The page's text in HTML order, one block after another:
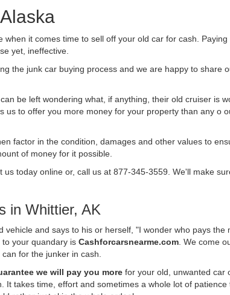
it comes time to sell off your old car for cash.
yet, ineffective.
the junk car buying process and we are happy to share
be left wondering what, if anything, their old cruiser is
to offer you more money for your property than any o
factor in the condition, damages and other values to
of money for it possible.
today online or, call us at 877-345-3559. We'll make
in Whittier, AK
and says to his or herself, "I wonder who pays the
your quandary is Cashforcarsnearme.com . We come
for the junker in cash.
we will pay you more for your old, unwanted car
takes time, effort and sometimes a whole lot of